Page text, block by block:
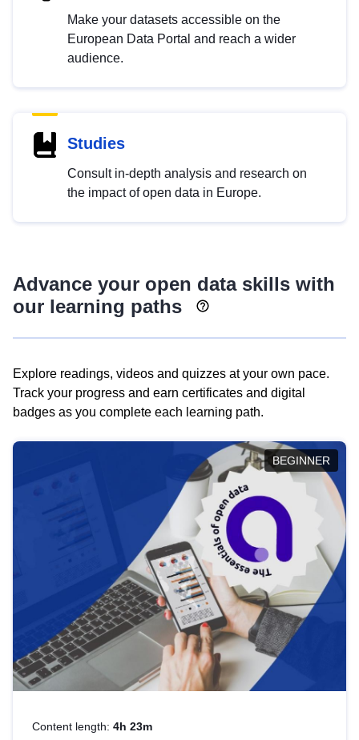
Make your datasets accessible on the
European Data Portal and reach a wider
audience.
Studies
Consult in-depth analysis and research on
the impact of open data in Europe.
Advance your open data skills with
our learning paths
Explore readings, videos and quizzes at your own pace.
Track your progress and earn certificates and digital
badges as you complete each learning path.
BEGINNER
Content length: 4h 23m